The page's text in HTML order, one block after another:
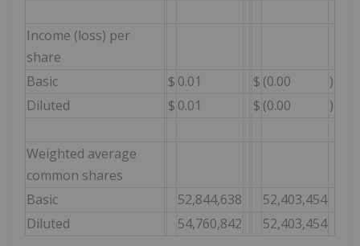
Income (loss) per
share
Basic
$ 0.01 $ (0.00
)
Diluted
$ 0.01 $ (0.00 )
Weighted average
common shares
Basic
52,844,638
52,403,454
Diluted
54,760,842 52,403,454